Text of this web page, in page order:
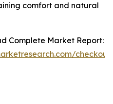
comfort and natural
Complete Market Report: